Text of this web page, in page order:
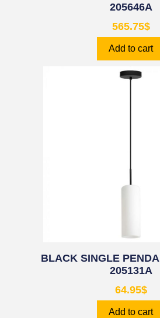
205646A
565.75$
Add to cart
BLACK SINGLE
205131A
64.95$
Add to cart